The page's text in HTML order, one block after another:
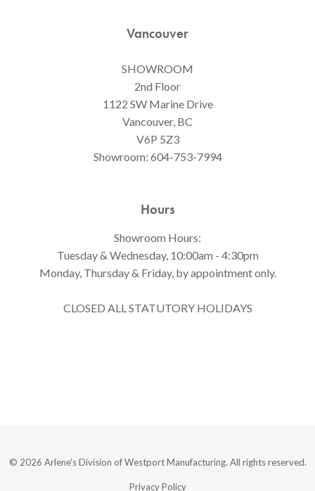
Vancouver
SHOWROOM
2nd Floor
1122 SW Marine Drive
Vancouver, BC
V6P 5Z3
Showroom: 604-753-7994
Hours
Showroom Hours:
Tuesday & Wednesday, 10:00am - 4:30pm
Monday, Thursday & Friday, by appointment only.
CLOSED ALL STATUTORY HOLIDAYS
© 2026 Arlene's Division of Westport Manufacturing. All rights reserved.
Privacy Policy